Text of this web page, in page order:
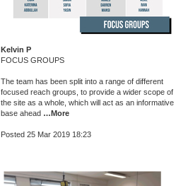
Kelvin P
FOCUS GROUPS
The team has been split into a range of different
focused reach groups, to provide a wider scope of
the site as a whole, which will act as an informative
base ahead …More
Posted 25 Mar 2019 18:23